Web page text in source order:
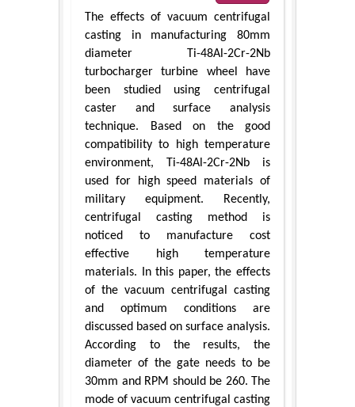
The effects of vacuum centrifugal
casting in manufacturing 80mm
diameter Ti-48Al-2Cr-2Nb
turbocharger turbine wheel have
been studied using centrifugal
caster and surface analysis
technique. Based on the good
compatibility to high temperature
environment, Ti-48Al-2Cr-2Nb is
used for high speed materials of
military equipment. Recently,
centrifugal casting method is
noticed to manufacture cost
effective high temperature
materials. In this paper, the effects
of the vacuum centrifugal casting
and optimum conditions are
discussed based on surface analysis.
According to the results, the
diameter of the gate needs to be
30mm and RPM should be 260. The
mode of vacuum centrifugal casting